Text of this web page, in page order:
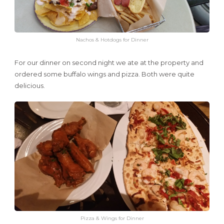
Nachos & Hotdogs for Dinner
For our dinner on second night we ate at the property and
ordered some buffalo wings and pizza. Both were quite
delicious.
Pizza & Wings for Dinner